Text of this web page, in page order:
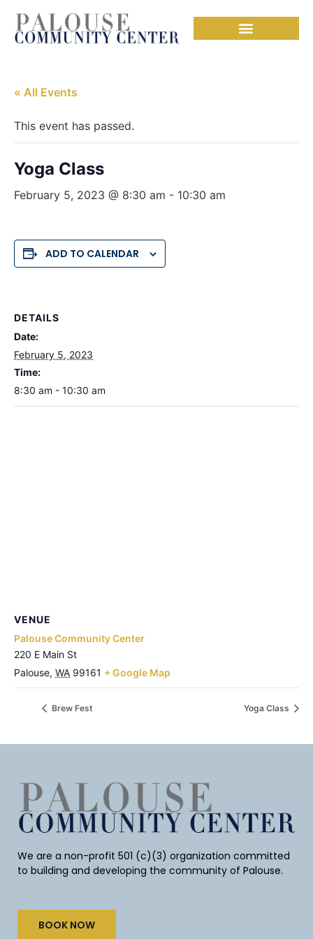
« All Events
This event has passed.
Yoga Class
February 5, 2023 @ 8:30 am - 10:30 am
ADD TO CALENDAR
DETAILS
Date:
February 5, 2023
Time:
8:30 am - 10:30 am
VENUE
Palouse Community Center
220 E Main St
Palouse, WA 99161 + Google Map
Brew Fest Yoga Class
We are a non-profit 501 (c)(3) organization committed
to building and developing the community of Palouse.
BOOK NOW